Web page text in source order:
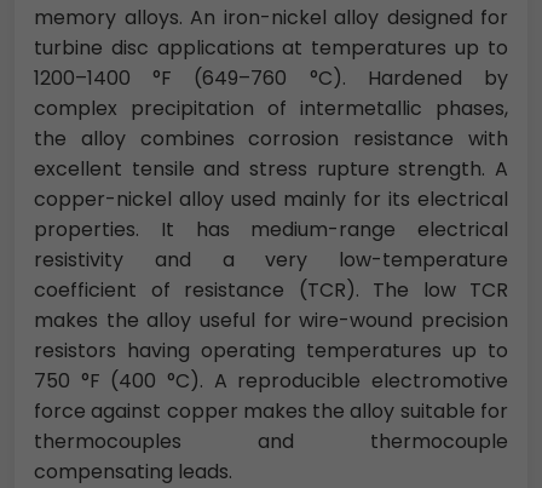
memory alloys. An iron-nickel alloy designed for
turbine disc applications at temperatures up to
1200–1400 °F (649–760 °C). Hardened by
complex precipitation of intermetallic phases,
the alloy combines corrosion resistance with
excellent tensile and stress rupture strength. A
copper-nickel alloy used mainly for its electrical
properties. It has medium-range electrical
resistivity and a very low-temperature
coefficient of resistance (TCR). The low TCR
makes the alloy useful for wire-wound precision
resistors having operating temperatures up to
750 °F (400 °C). A reproducible electromotive
force against copper makes the alloy suitable for
thermocouples and thermocouple
compensating leads.